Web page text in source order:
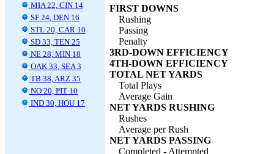
MIA 22, CIN 14
SF 24, DEN 16
STL 20, CAR 10
SD 33, TEN 25
NE 28, MIN 18
OAK 33, SEA 3
TB 38, ARZ 35
NO 20, PIT 10
IND 30, HOU 17
FIRST DOWNS
Rushing
Passing
Penalty
3RD-DOWN EFFICIENCY
4TH-DOWN EFFICIENCY
TOTAL NET YARDS
Total Plays
Average Gain
NET YARDS RUSHING
Rushes
Average per Rush
NET YARDS PASSING
Completed - Attempted